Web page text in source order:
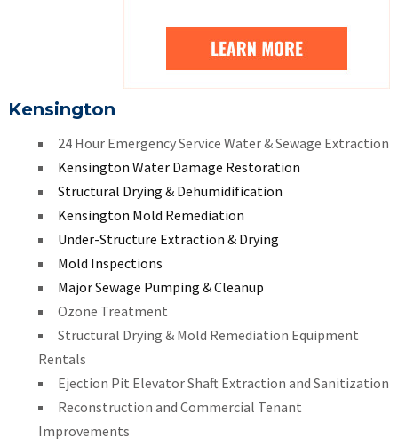
Kensington
24 Hour Emergency Service Water & Sewage Extraction
Kensington Water Damage Restoration
Structural Drying & Dehumidification
Kensington Mold Remediation
Under-Structure Extraction & Drying
Mold Inspections
Major Sewage Pumping & Cleanup
Ozone Treatment
Structural Drying & Mold Remediation Equipment
Rentals
Ejection Pit Elevator Shaft Extraction and Sanitization
Reconstruction and Commercial Tenant
Improvements